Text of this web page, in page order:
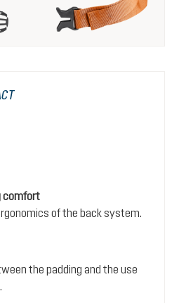
comfort
of the back system.
the padding and the use